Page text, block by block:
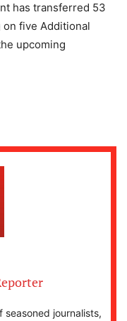
has transferred 53
five Additional
upcoming
journalists,